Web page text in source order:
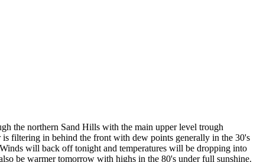
the northern Sand Hills with the main upper level trough
filtering in behind the front with dew points generally in the 30's
will back off tonight and temperatures will be dropping into
be warmer tomorrow with highs in the 80's under full sunshine.